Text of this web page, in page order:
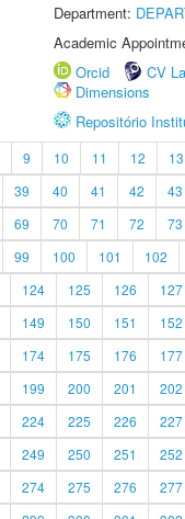
Department:
Academic
Orcid
CV
Dimensions
Repositório
9 10 11 12 13
39 40 41 42 43
69 70 71 72 73
99 100 101 102
124 125 126 127
149 150 151 152
174 175 176 177
199 200 201 202
224 225 226 227
249 250 251 252
274 275 276 277